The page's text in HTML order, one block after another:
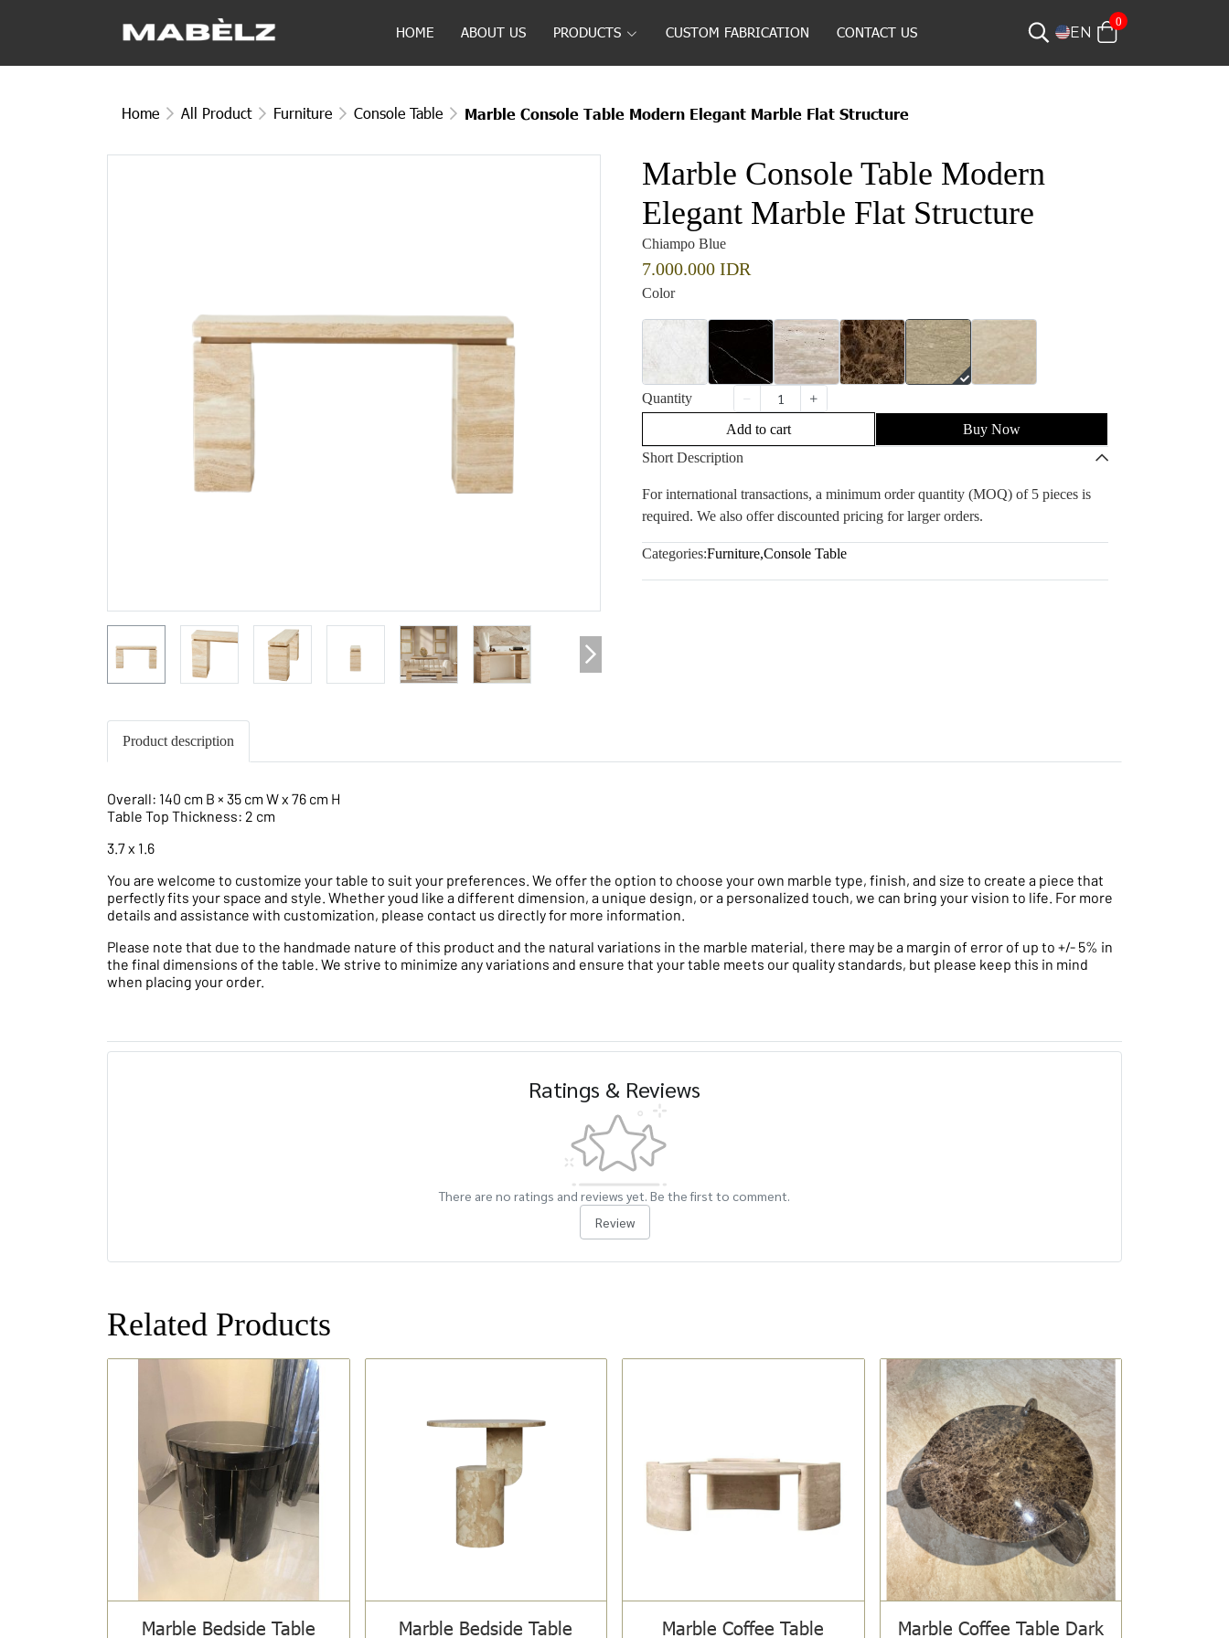
HOME ABOUT US PRODUCTS CUSTOM FABRICATION CONTACT US EN
0
Home All Product Furniture Console Table Marble Console Table Modern Elegant Marble Flat Structure
Marble Console Table Modern
Elegant Marble Flat Structure
Chiampo Blue
7.000.000 IDR
Color
Quantity
Add to cart
Buy Now
Short Description
For international transactions, a minimum order quantity (MOQ) of 5 pieces is
required. We also offer discounted pricing for larger orders.
Categories:Furniture,Console Table
Product description
Overall: 140 cm B × 35 cm W x 76 cm H
Table Top Thickness: 2 cm
3.7 x 1.6
You are welcome to customize your table to suit your preferences. We offer the option to choose your own marble type, finish, and size to create a piece that
perfectly fits your space and style. Whether youd like a different dimension, a unique design, or a personalized touch, we can bring your vision to life. For more
details and assistance with customization, please contact us directly for more information.
Please note that due to the handmade nature of this product and the natural variations in the marble material, there may be a margin of error of up to +/- 5% in
the final dimensions of the table. We strive to minimize any variations and ensure that your table meets our quality standards, but please keep this in mind
when placing your order.
Ratings & Reviews
There are no ratings and reviews yet. Be the first to comment.
Review
Related Products
Marble Bedside Table
Marble Bedside Table
Marble Coffee Table
Marble Coffee Table Dark